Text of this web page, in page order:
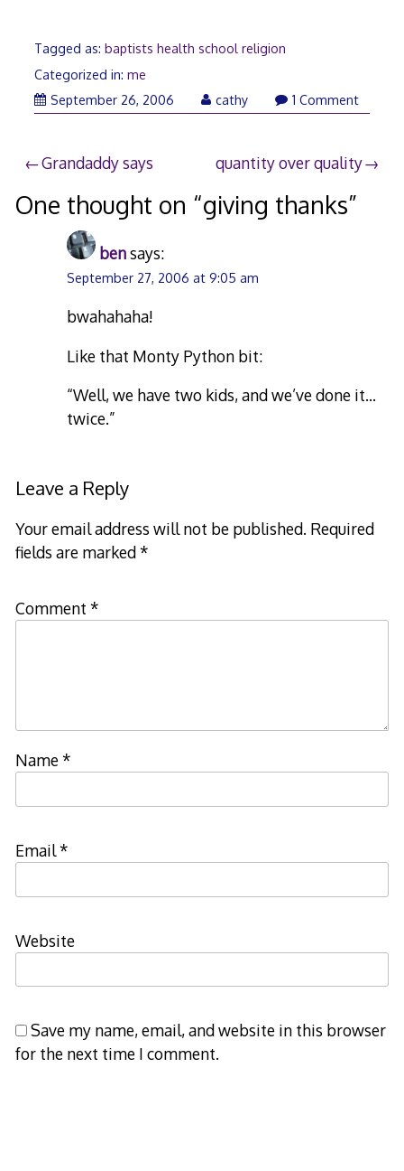
Tagged as: baptists health school religion
Categorized in: me
September 26, 2006April
cathy 1 Comment
Post
navigation
Grandaddy says quantity over quality
One thought on “giving thanks”
bensays:
September 27, 2006 at 9:05 am
bwahahaha!
Like that Monty Python bit:
“Well, we have two kids, and we’ve done it…
twice.”
Leave a Reply
Your email address will not be published. Required
fields are marked*
Comment *
Name*
Email*
Website
Save my name, email, and website in this browser
for the next time I comment.